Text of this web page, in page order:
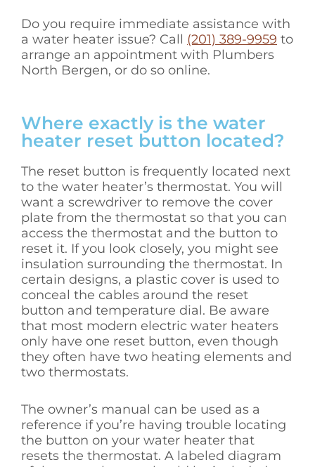
Do you require immediate assistance with
a water heater issue? Call (201) 389-9959 to
arrange an appointment with Plumbers
North Bergen, or do so online.
Where exactly is the water
heater reset button located?
The reset button is frequently located next
to the water heater’s thermostat. You will
want a screwdriver to remove the cover
plate from the thermostat so that you can
access the thermostat and the button to
reset it. If you look closely, you might see
insulation surrounding the thermostat. In
certain designs, a plastic cover is used to
conceal the cables around the reset
button and temperature dial. Be aware
that most modern electric water heaters
only have one reset button, even though
they often have two heating elements and
two thermostats.
The owner’s manual can be used as a
reference if you’re having trouble locating
the button on your water heater that
resets the thermostat. A labeled diagram